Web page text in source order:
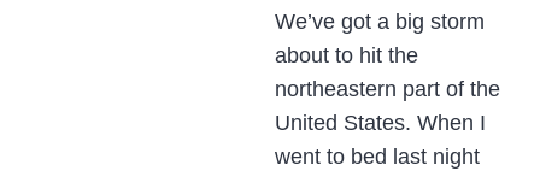
We’ve got a big storm
about to hit the
northeastern part of the
United States. When I
went to bed last night